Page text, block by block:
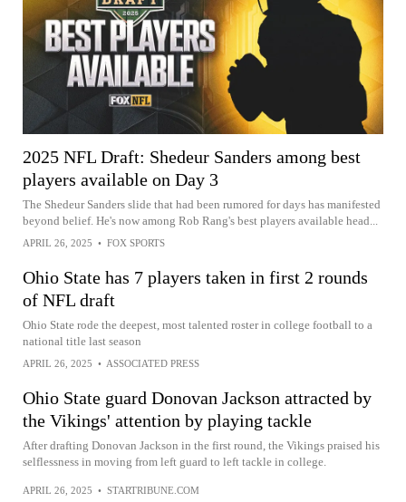
2025 NFL Draft: Shedeur Sanders among best
players available on Day 3
The Shedeur Sanders slide that had been rumored for days has manifested
beyond belief. He's now among Rob Rang's best players available head...
APRIL 26, 2025 • FOX SPORTS
Ohio State has 7 players taken in first 2 rounds
of NFL draft
Ohio State rode the deepest, most talented roster in college football to a
national title last season
APRIL 26, 2025 • ASSOCIATED PRESS
Ohio State guard Donovan Jackson attracted by
the Vikings' attention by playing tackle
After drafting Donovan Jackson in the first round, the Vikings praised his
selflessness in moving from left guard to left tackle in college.
APRIL 26, 2025 • STARTRIBUNE.COM